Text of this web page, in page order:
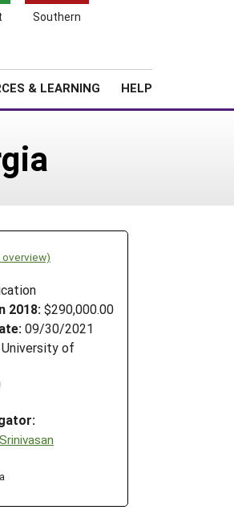
Southern
& LEARNING HELP
2018: $290,000.00
09/30/2021
University of